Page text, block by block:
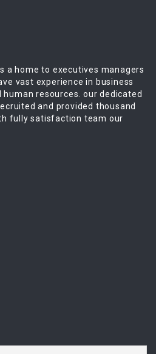
a home to executives managers
vast experience in business
resources. our dedicated
and provided thousand
fully satisfaction team our